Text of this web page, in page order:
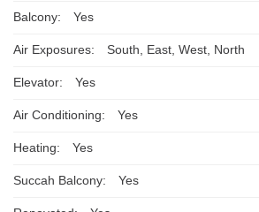
Balcony: Yes
Air Exposures: South, East, West, North
Elevator: Yes
Air Conditioning: Yes
Heating: Yes
Succah Balcony: Yes